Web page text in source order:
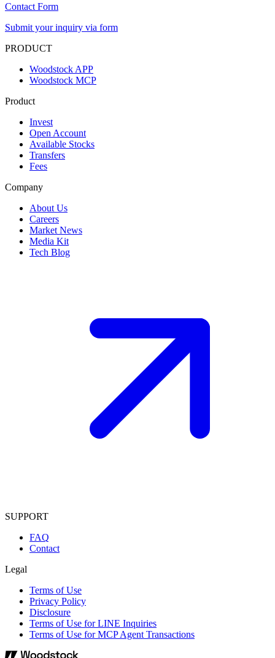
Contact Form
Submit your inquiry via form
PRODUCT
Woodstock APP
Woodstock MCP
Product
Invest
Open Account
Available Stocks
Transfers
Fees
Company
About Us
Careers
Market News
Media Kit
Tech Blog
SUPPORT
FAQ
Contact
Legal
Terms of Use
Privacy Policy
Disclosure
Terms of Use for LINE Inquiries
Terms of Use for MCP Agent Transactions